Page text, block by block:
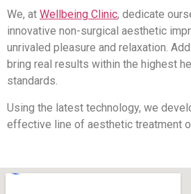
We, at Wellbeing Clinic, dedicate
innovative non-surgical aesthetic
unrivaled pleasure and relaxation.
bring real results within the highest
standards.
Using the latest technology, we
effective line of aesthetic treatment